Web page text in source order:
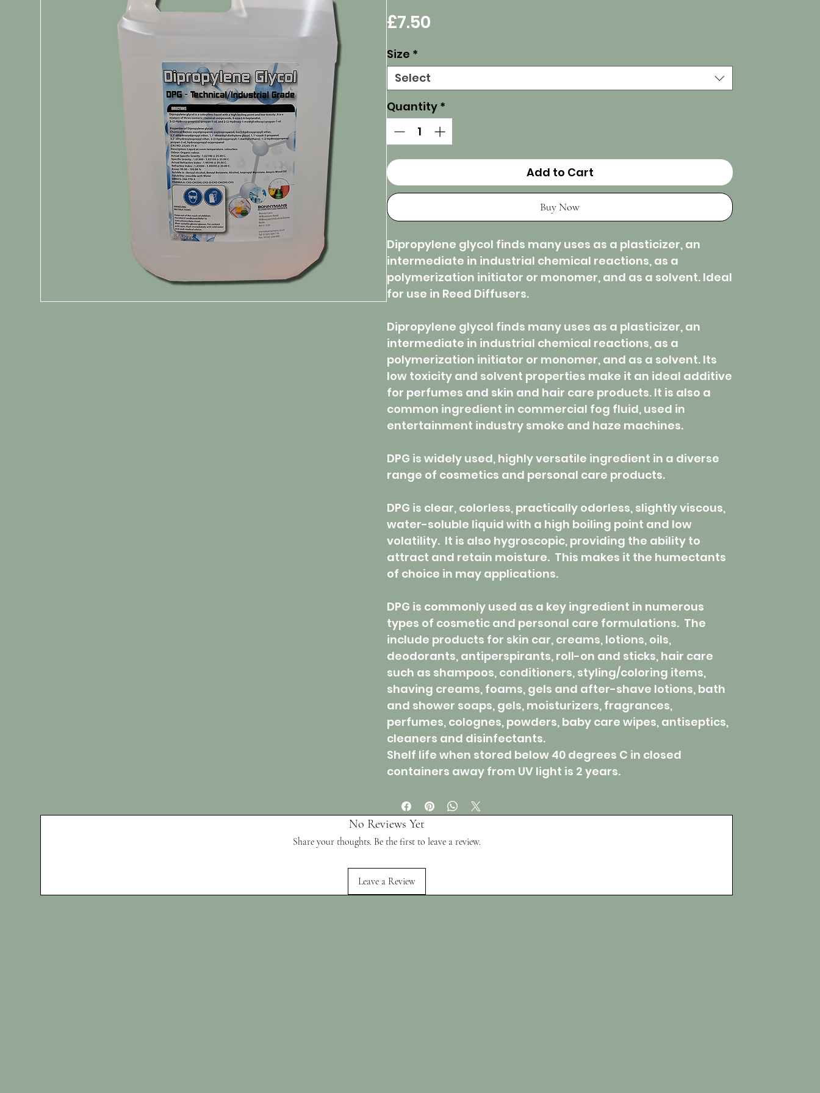
£7.50Price
Size *
Select
Quantity *
Add to Cart
Buy Now
Dipropylene glycol finds many uses as a plasticizer, an
intermediate in industrial chemical reactions, as a
polymerization initiator or monomer, and as a solvent. Ideal
for use in Reed Diffusers.
Dipropylene glycol finds many uses as a plasticizer, an
intermediate in industrial chemical reactions, as a
polymerization initiator or monomer, and as a solvent. Its
low toxicity and solvent properties make it an ideal additive
for perfumes and skin and hair care products. It is also a
common ingredient in commercial fog fluid, used in
entertainment industry smoke and haze machines.
DPG is widely used, highly versatile ingredient in a diverse
range of cosmetics and personal care products.
DPG is clear, colorless, practically odorless, slightly viscous,
water-soluble liquid with a high boiling point and low
volatility. It is also hygroscopic, providing the ability to
attract and retain moisture. This makes it the humectants
of choice in may applications.
DPG is commonly used as a key ingredient in numerous
types of cosmetic and personal care formulations. The
include products for skin car, creams, lotions, oils,
deodorants, antiperspirants, roll-on and sticks, hair care
such as shampoos, conditioners, styling/coloring items,
shaving creams, foams, gels and after-shave lotions, bath
and shower soaps, gels, moisturizers, fragrances,
perfumes, colognes, powders, baby care wipes, antiseptics,
cleaners and disinfectants.
Shelf life when stored below 40 degrees C in closed
containers away from UV light is 2 years.
No Reviews Yet
Share your thoughts. Be the first to leave a review.
Leave a Review